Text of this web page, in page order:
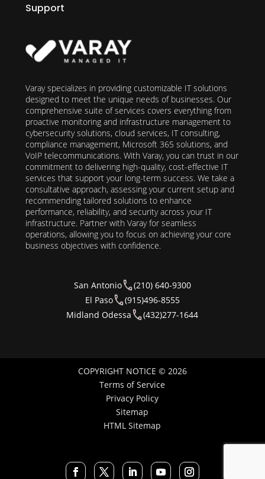
Support
Varay specializes in providing customizable IT solutions
designed to meet the unique needs of businesses. Our
comprehensive suite of services covers everything from
proactive monitoring and infrastructure management to
cybersecurity solutions, cloud services, IT consulting,
compliance management, Microsoft 365 solutions, and
VoIP telecommunications. With Varay, you can trust in our
commitment to delivering high-quality, cost-effective IT
services that support your long-term success. We take a
consultative approach, assessing your current setup and
recommending tailored solutions to enhance
performance, reliability, and security across your IT
infrastructure. Partner with Varay for seamless
operations, allowing you to focus on achieving your core
business objectives with confidence.
San Antonio
(210) 640-9300
El Paso
(915)496-8555
Midland Odessa
(432)277-1644
COPYRIGHT NOTICE © 2026
Terms of Service
Privacy Policy
Sitemap
HTML Sitemap